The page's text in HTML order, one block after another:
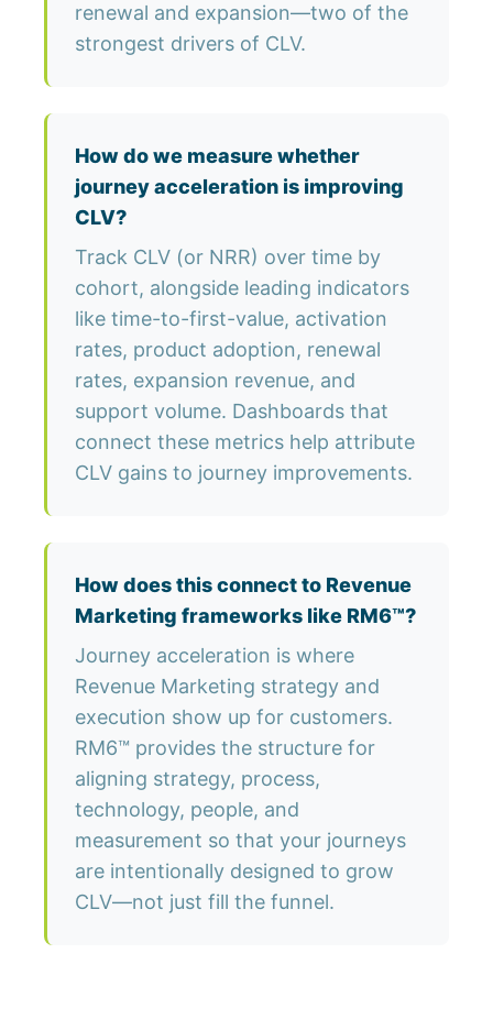
renewal and expansion—two of the
strongest drivers of CLV.
How do we measure whether
journey acceleration is improving
CLV?
Track CLV (or NRR) over time by
cohort, alongside leading indicators
like time-to-first-value, activation
rates, product adoption, renewal
rates, expansion revenue, and
support volume. Dashboards that
connect these metrics help attribute
CLV gains to journey improvements.
How does this connect to Revenue
Marketing frameworks like RM6™?
Journey acceleration is where
Revenue Marketing strategy and
execution show up for customers.
RM6™ provides the structure for
aligning strategy, process,
technology, people, and
measurement so that your journeys
are intentionally designed to grow
CLV—not just fill the funnel.